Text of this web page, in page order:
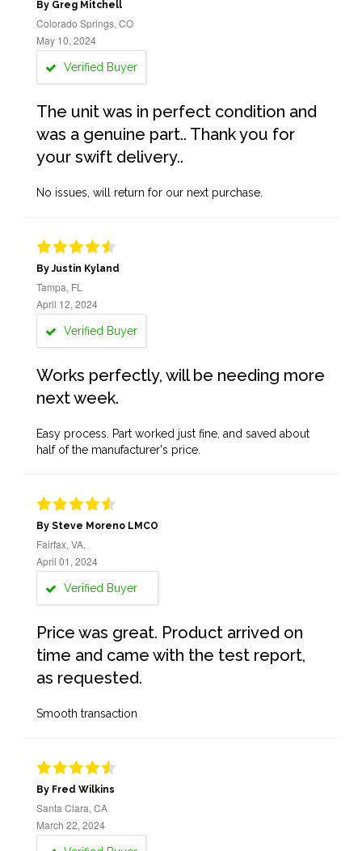
By Greg Mitchell
Colorado Springs, CO
May 10, 2024
Verified Buyer
The unit was in perfect condition and
was a genuine part.. Thank you for
your swift delivery..
No issues, will return for our next purchase.
By Justin Kyland
Tampa, FL
April 12, 2024
Verified Buyer
Works perfectly, will be needing more
next week.
Easy process. Part worked just fine, and saved about
half of the manufacturer's price.
By Steve Moreno LMCO
Fairfax, VA,
April 01, 2024
Verified Buyer
Price was great. Product arrived on
time and came with the test report,
as requested.
Smooth transaction
By Fred Wilkins
Santa Clara, CA
March 22, 2024